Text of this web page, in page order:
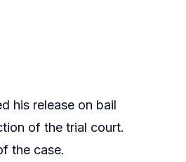
his release on bail
of the trial court.
the case.